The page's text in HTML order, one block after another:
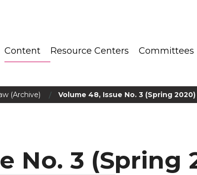
Content Resource Centers Committees
(Archive) / Volume 48, Issue No. 3 (Spring 2020)
No. 3 (Spring